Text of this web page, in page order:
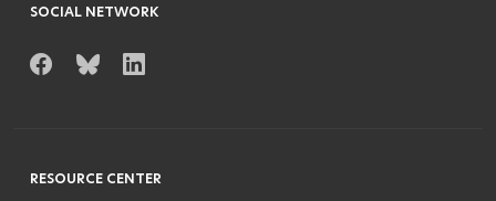
SOCIAL NETWORK
RESOURCE CENTER